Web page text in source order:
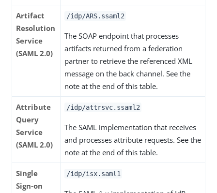
Artifact
Resolution
Service
(SAML 2.0)
/idp/ARS.ssaml2
The SOAP endpoint that processes
artifacts returned from a federation
partner to retrieve the referenced XML
message on the back channel. See the
note at the end of this table.
Attribute
Query
Service
(SAML 2.0)
/idp/attrsvc.ssaml2
The SAML implementation that receives
and processes attribute requests. See the
note at the end of this table.
Single
Sign-on
/idp/isx.saml1